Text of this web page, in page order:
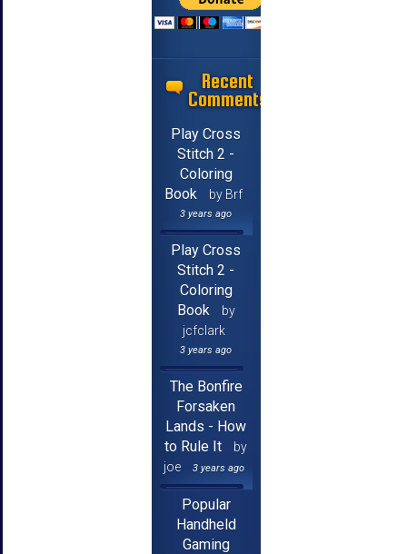
Recent
Comments
Play Cross
Stitch 2 -
Coloring
Book
by Brf
3 years ago
Play Cross
Stitch 2 -
Coloring
Book
by
jcfclark
3 years ago
The Bonfire
Forsaken
Lands - How
to Rule It
by
joe
3 years ago
Popular
Handheld
Gaming